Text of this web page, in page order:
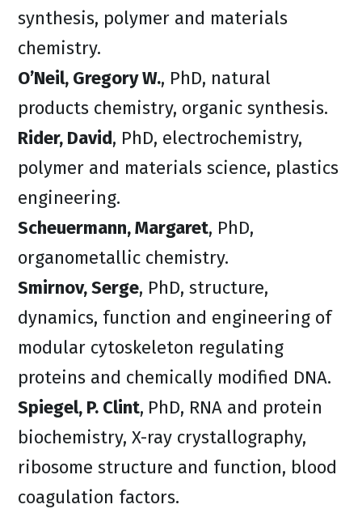
synthesis, polymer and materials
chemistry.
O’Neil, Gregory W., PhD, natural
products chemistry, organic synthesis.
Rider, David, PhD, electrochemistry,
polymer and materials science, plastics
engineering.
Scheuermann, Margaret, PhD,
organometallic chemistry.
Smirnov, Serge, PhD, structure,
dynamics, function and engineering of
modular cytoskeleton regulating
proteins and chemically modified DNA.
Spiegel, P. Clint, PhD, RNA and protein
biochemistry, X-ray crystallography,
ribosome structure and function, blood
coagulation factors.